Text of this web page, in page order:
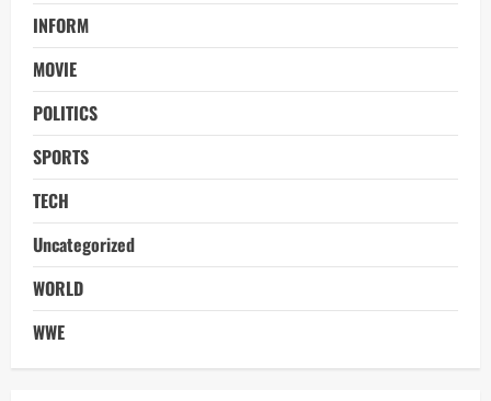
INFORM
MOVIE
POLITICS
SPORTS
TECH
Uncategorized
WORLD
WWE